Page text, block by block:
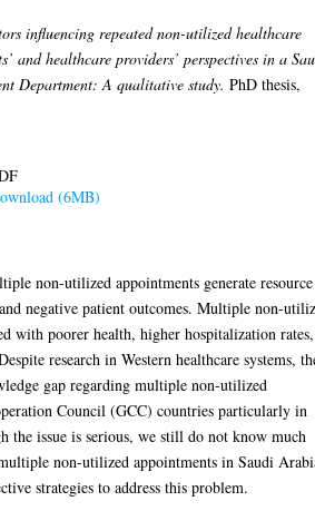
influencing repeated non-utilized healthcare
and healthcare providers’ perspectives in a
Department: A qualitative study. PhD thesis,
(6MB)
non-utilized appointments generate resource
negative patient outcomes. Multiple non-
with poorer health, higher hospitalization rates,
research in Western healthcare systems,
gap regarding multiple non-utilized
Council (GCC) countries particularly in
the issue is serious, we still do not know much
non-utilized appointments in Saudi
strategies to address this problem.